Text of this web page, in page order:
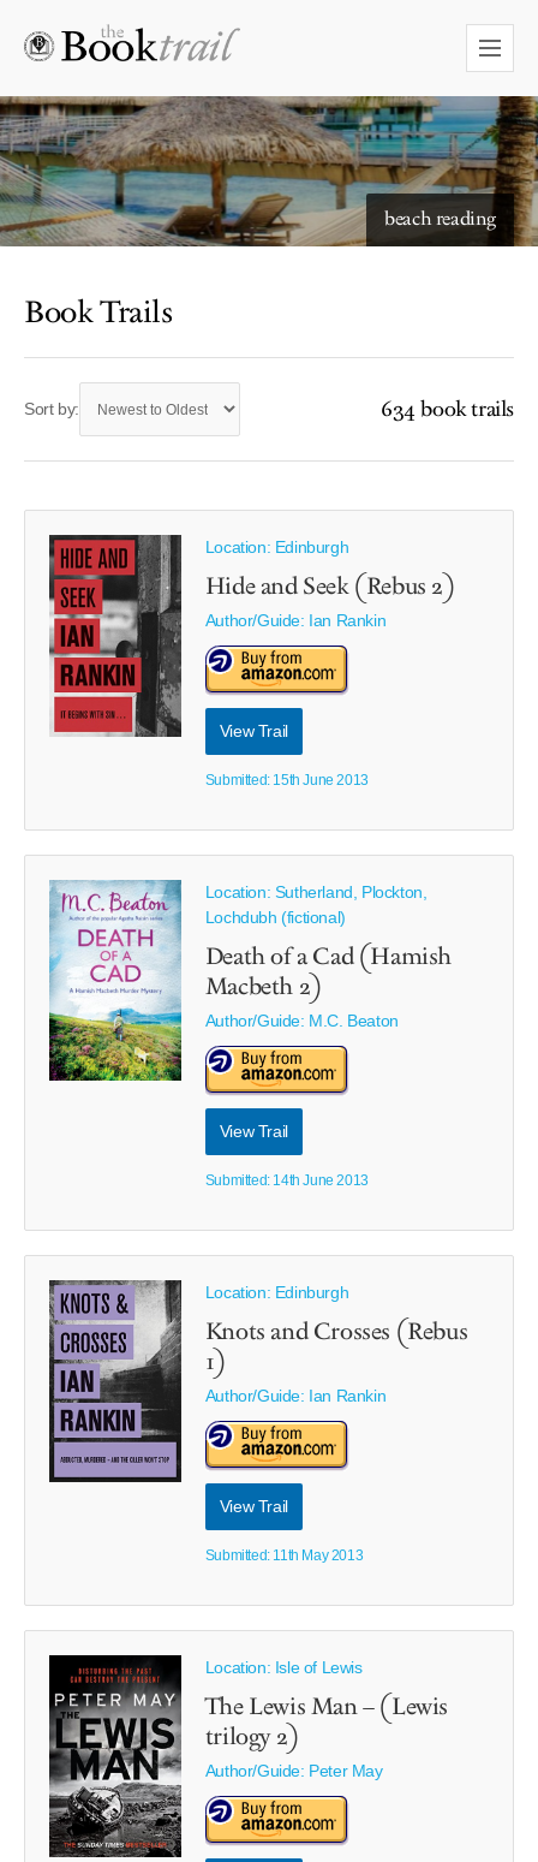
beach reading
Book Trails
Sort by: 634 book trails
Location: Edinburgh
Hide and Seek (Rebus 2)
Author/Guide: Ian Rankin
View Trail
Submitted: 15th June 2013
Location: Sutherland, Plockton,
Lochdubh (fictional)
Death of a Cad (Hamish
Macbeth 2)
Author/Guide: M.C. Beaton
View Trail
Submitted: 14th June 2013
Location: Edinburgh
Knots and Crosses (Rebus
1)
Author/Guide: Ian Rankin
View Trail
Submitted: 11th May 2013
Location: Isle of Lewis
The Lewis Man – (Lewis
trilogy 2)
Author/Guide: Peter May